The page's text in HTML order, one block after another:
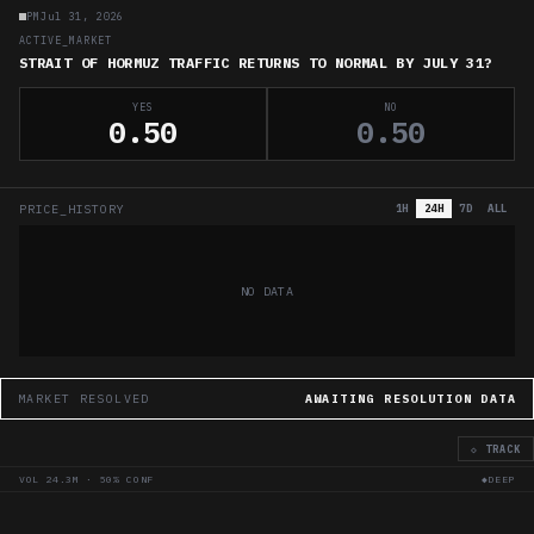
PMJul 31, 2026
ACTIVE_MARKET
STRAIT OF HORMUZ TRAFFIC RETURNS TO NORMAL BY JULY 31?
YES
0.50
NO
0.50
PRICE_HISTORY 1H 24H 7D ALL
NO DATA
MARKET RESOLVED AWAITING RESOLUTION DATA
◇ TRACK
VOL 24.3M · 50 % CONF ◆DEEP